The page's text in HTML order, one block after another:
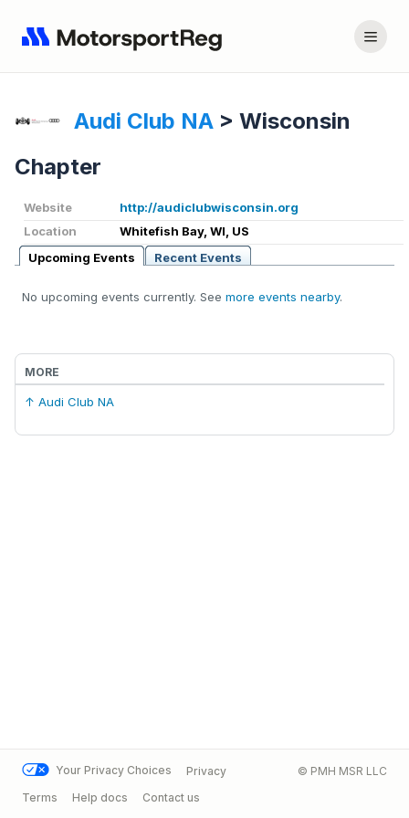
Audi Club NA > Wisconsin
Chapter
Website
http://audiclubwisconsin.org
Location
Whitefish Bay, WI, US
Upcoming Events
Recent Events
No upcoming events currently. See more events nearby.
MORE
↑ Audi Club NA
Your Privacy Choices
Privacy
Terms
Help docs Contact us
© PMH MSR LLC